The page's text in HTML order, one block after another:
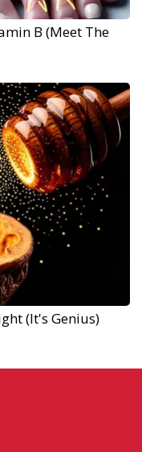
B (Meet The
(It's Genius)